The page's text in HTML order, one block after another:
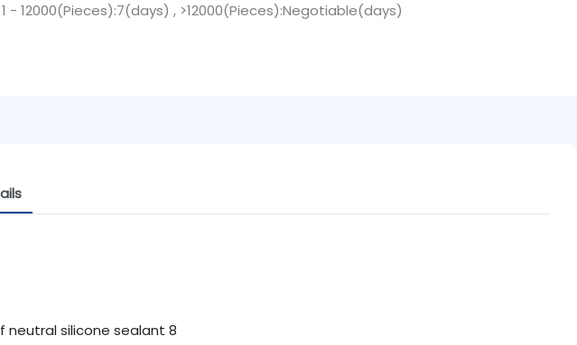
1 - 12000(Pieces):7(days) , >12000(Pieces):Negotiable(days)